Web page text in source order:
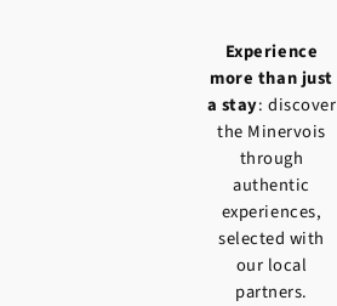
Experience
more than just
a stay: discover
the Minervois
through
authentic
experiences,
selected with
our local
partners.